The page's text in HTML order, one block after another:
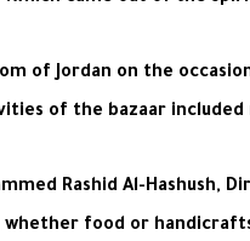
of Jordan on the
of the bazaar
Rashid Al-Hashush,
food or